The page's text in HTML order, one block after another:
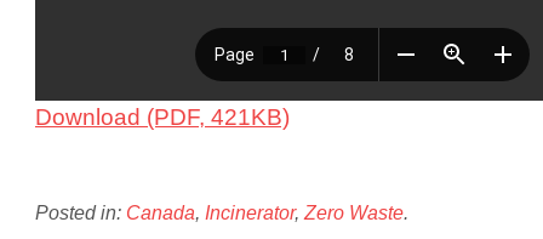
Download (PDF, 421KB)
Posted in: Canada, Incinerator, Zero Waste.